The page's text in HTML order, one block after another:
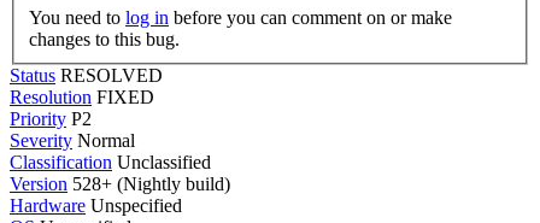
You need to log in
changes to this bug.
Status RESOLVED
Resolution FIXED
Priority P2
Severity Normal
Classification Unclassified
Version 528+ (Nightly build)
Hardware Unspecified